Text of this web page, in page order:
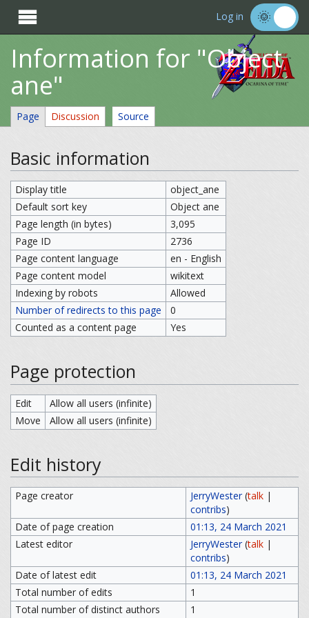
 Log in
Information for "Object
ane"
Page Discussion Source
Basic information
Display title
object_ane
Default sort key
Object ane
Page length (in bytes)
3,095
Page ID
2736
Page content language
en - English
Page content model
wikitext
Indexing by robots
Allowed
Number of redirects to this page
0
Counted as a content page
Yes
Page protection
Edit
Allow all users (infinite)
Move
Allow all users (infinite)
Edit history
Page creator JerryWester (talk|
contribs)
Date of page creation
01:13, 24 March 2021
Latest editor
JerryWester (talk|
contribs)
Date of latest edit
01:13, 24 March 2021
Total number of edits
1
Total number of distinct authors
1